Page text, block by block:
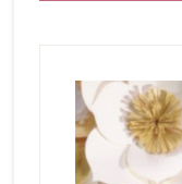
Sidebar